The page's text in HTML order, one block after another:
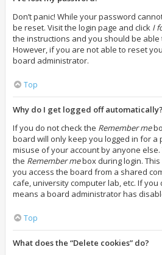
Don’t panic! While your password
be reset. Visit the login page and click I
the instructions and you should be able
However, if you are not able to reset
board administrator.
Top
Why do I get logged off automatically?
If you do not check the Remember me
board will only keep you logged in for a
misuse of your account by anyone else.
the Remember mebox during login.
you access the board from a shared
cafe, university computer lab, etc. If
means a board administrator has
Top
What does the “Delete cookies” do?